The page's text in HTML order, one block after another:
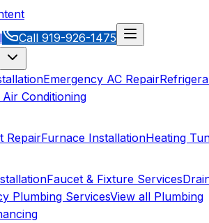
Call 919-926-1475
Emergency AC Repair
Air Conditioning
RepairFurnace InstallationHeating
Faucet & Fixture Services
Plumbing ServicesView all Plumbing